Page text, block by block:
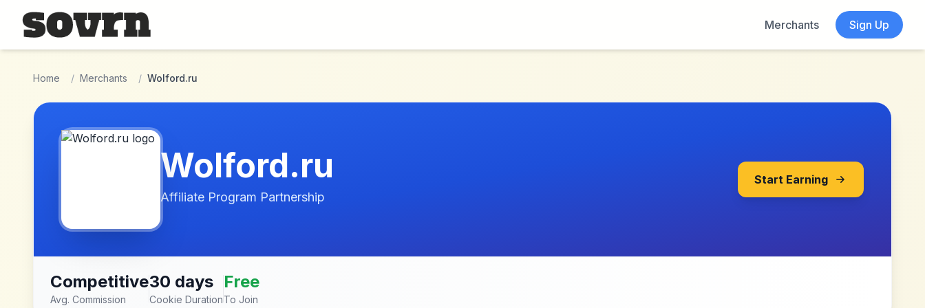
Skip to main content
Merchants
Sign Up
Home / Merchants / Wolford.ru
Wolford.ru
Affiliate Program Partnership
Start Earning
Competitive
Avg. Commission
30 days
Cookie Duration
Free
To Join